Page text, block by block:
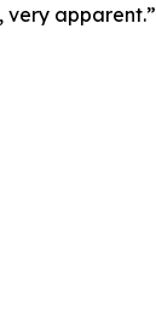
very apparent.”